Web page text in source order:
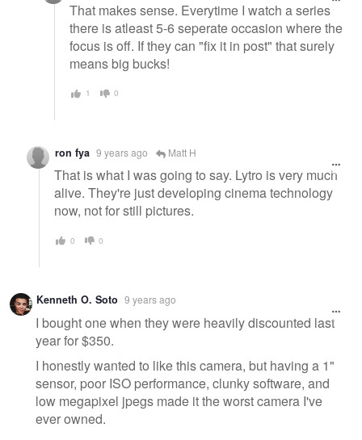
That makes sense. Everytime I watch a series
there is atleast 5-6 seperate occasion where the
focus is off. If they can "fix it in post" that surely
means big bucks!
1 0
ron fya 9 years ago Matt H
That is what I was going to say. Lytro is very much
alive. They're just developing cinema technology
now, not for still pictures.
0 0
Kenneth O. Soto 9 years ago
I bought one when they were heavily discounted last
year for $350.
I honestly wanted to like this camera, but having a 1"
sensor, poor ISO performance, clunky software, and
low megapixel jpegs made it the worst camera I've
ever owned.